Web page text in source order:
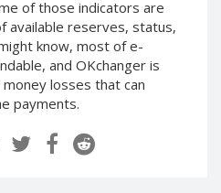
of those indicators are
available reserves, status,
know, most of e-
and OKchanger is
losses that can
payments.
AliPay CNY
UnionPay CNY
Paymer USD
Paymer RUB
Capitalist USD